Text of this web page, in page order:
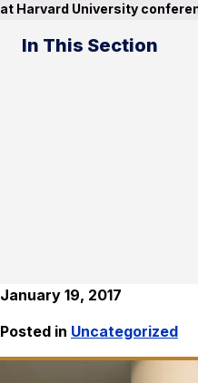
at Harvard University
In This Section
January 19, 2017
Posted in Uncategorized